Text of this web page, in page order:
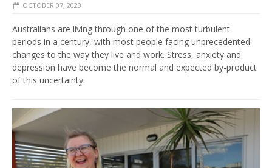
OCTOBER 07, 2020
Australians are living through one of the most turbulent
periods in a century, with most people facing unprecedented
changes to the way they live and work. Stress, anxiety and
depression have become the normal and expected by-product
of this uncertainty.